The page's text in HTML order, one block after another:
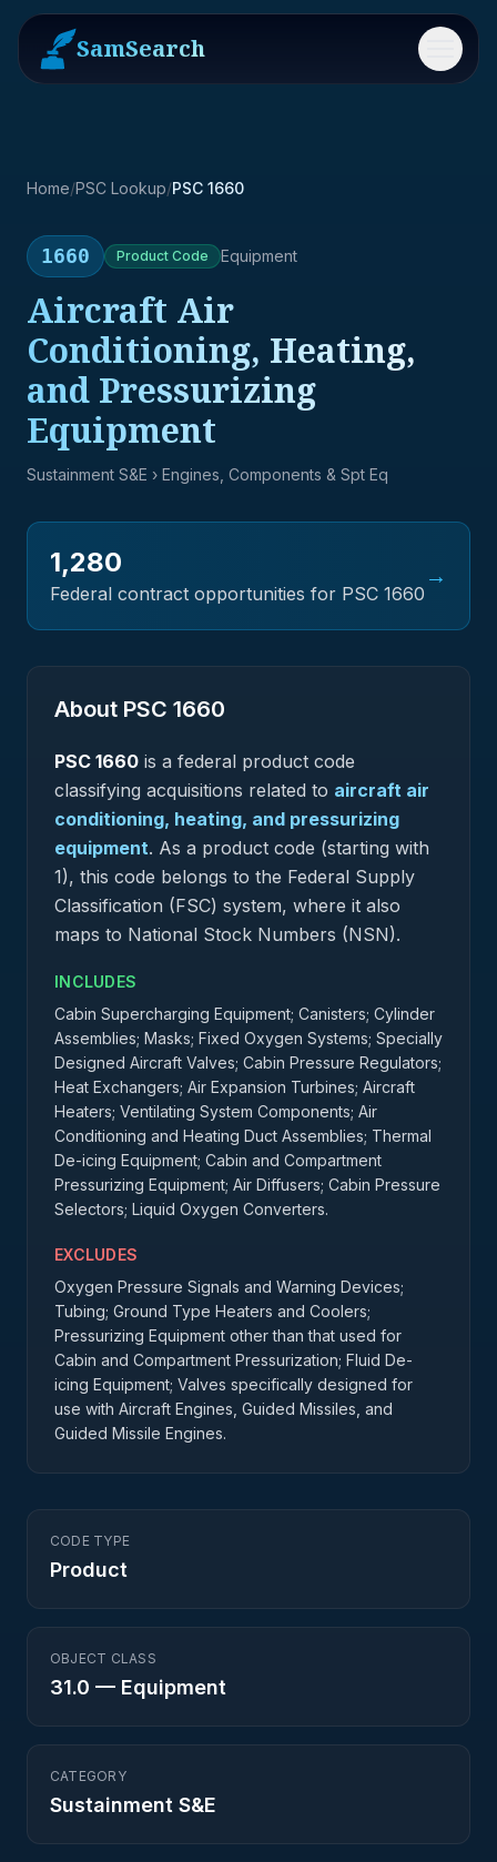
SamSearch Menu
Home/PSC Lookup/PSC 1660
1660 Product Code Equipment
Aircraft Air
Conditioning, Heating,
and Pressurizing
Equipment
Sustainment S&E › Engines, Components & Spt Eq
1,280
Federal contract opportunities for PSC 1660
→
About PSC 1660
PSC 1660 is a federal product code
classifying acquisitions related to aircraft air
conditioning, heating, and pressurizing
equipment. As a product code (starting with
1), this code belongs to the Federal Supply
Classification (FSC) system, where it also
maps to National Stock Numbers (NSN).
INCLUDES
Cabin Supercharging Equipment; Canisters; Cylinder
Assemblies; Masks; Fixed Oxygen Systems; Specially
Designed Aircraft Valves; Cabin Pressure Regulators;
Heat Exchangers; Air Expansion Turbines; Aircraft
Heaters; Ventilating System Components; Air
Conditioning and Heating Duct Assemblies; Thermal
De-icing Equipment; Cabin and Compartment
Pressurizing Equipment; Air Diffusers; Cabin Pressure
Selectors; Liquid Oxygen Converters.
EXCLUDES
Oxygen Pressure Signals and Warning Devices;
Tubing; Ground Type Heaters and Coolers;
Pressurizing Equipment other than that used for
Cabin and Compartment Pressurization; Fluid De-
icing Equipment; Valves specifically designed for
use with Aircraft Engines, Guided Missiles, and
Guided Missile Engines.
CODE TYPE
Product
OBJECT CLASS
31.0 — Equipment
CATEGORY
Sustainment S&E